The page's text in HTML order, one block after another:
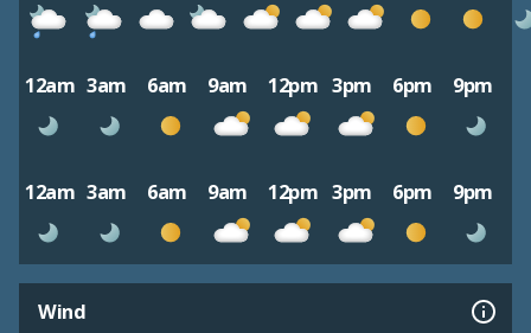
12am 3am 6am 9am 12pm 3pm 6pm 9pm
12am 3am 6am 9am 12pm 3pm 6pm 9pm
Wind